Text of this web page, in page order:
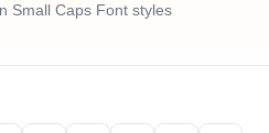
Small Caps Font styles